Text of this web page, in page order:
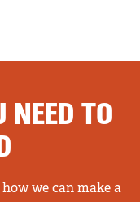
NEED TO
we can make a